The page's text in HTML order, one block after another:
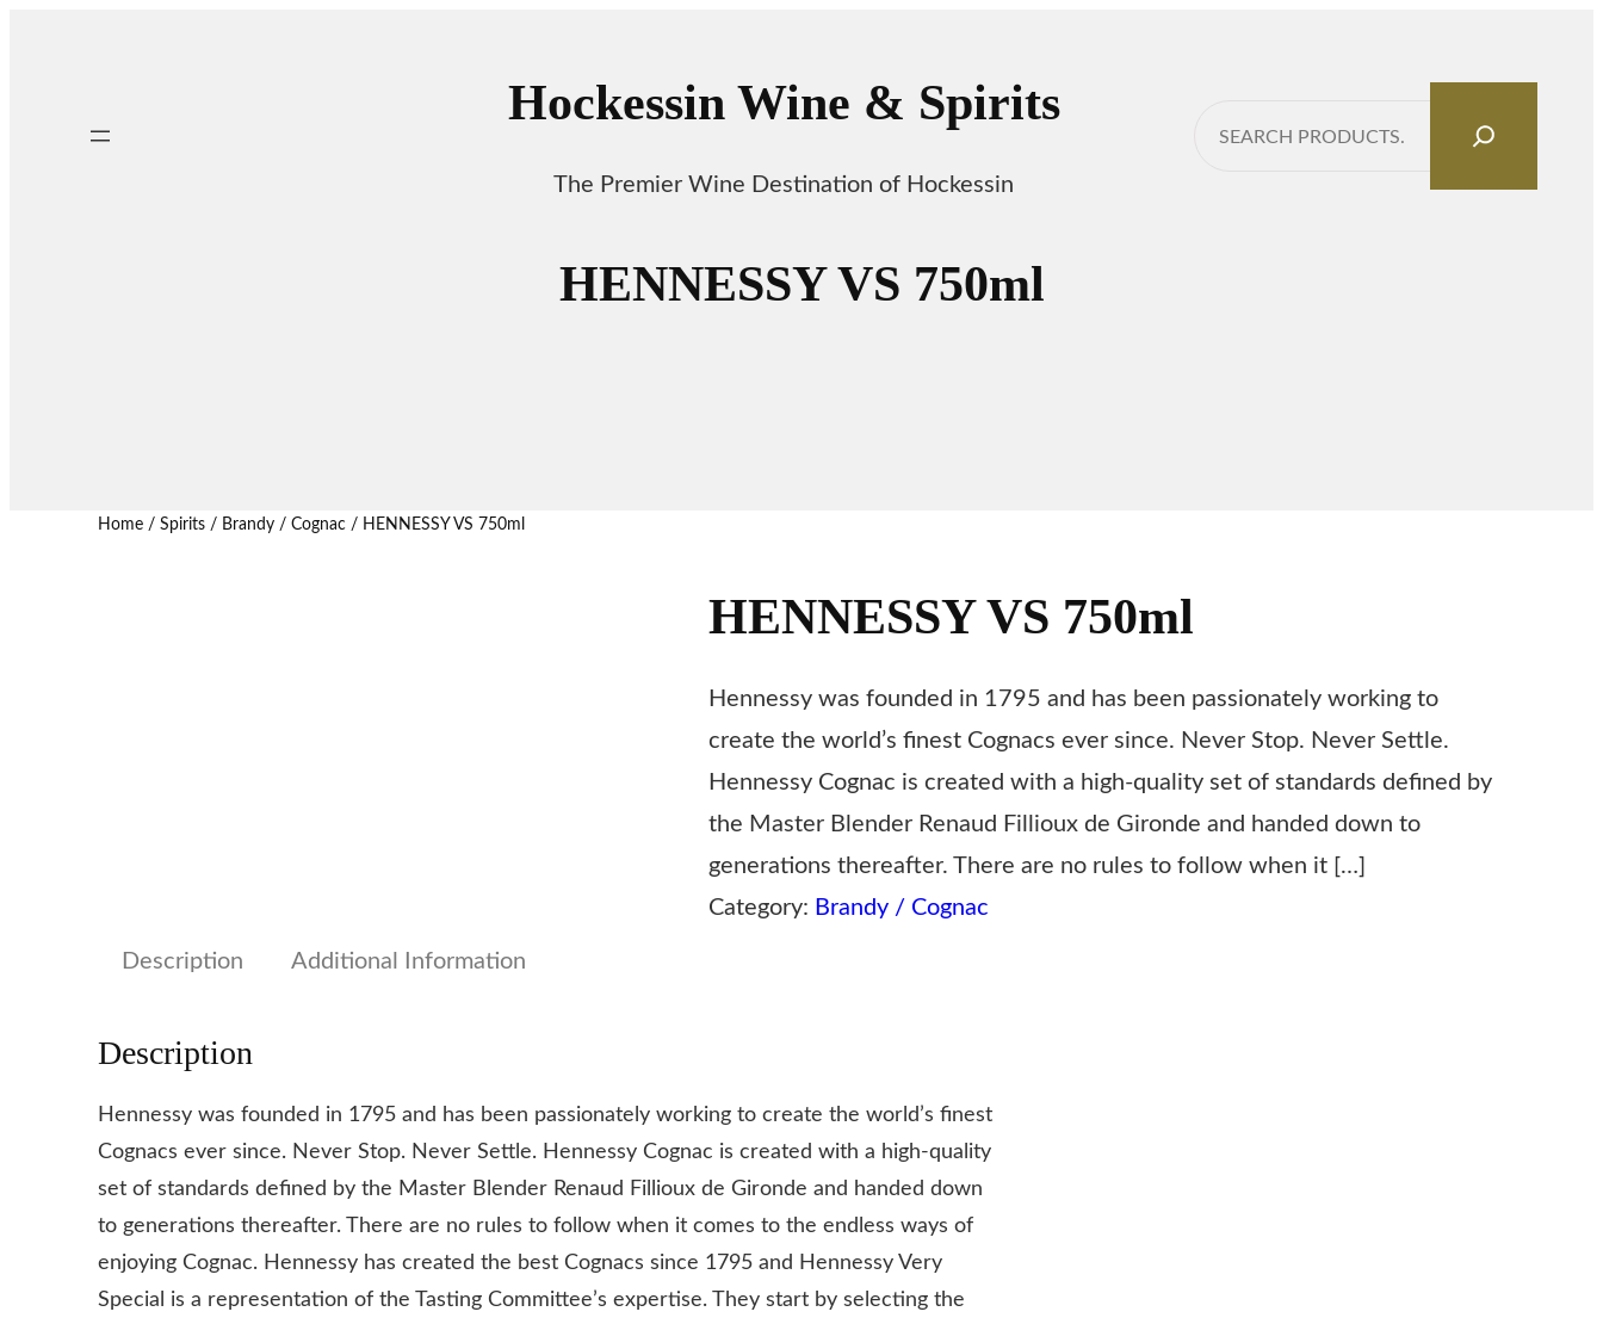
Hockessin Wine & Spirits
The Premier Wine Destination of Hockessin
HENNESSY VS 750ml
Home/ Spirits/ Brandy / Cognac/ HENNESSY VS 750ml
HENNESSY VS 750ml
Hennessy was founded in 1795 and has been passionately working to
create the world’s finest Cognacs ever since. Never Stop. Never Settle.
Hennessy Cognac is created with a high-quality set of standards defined by
the Master Blender Renaud Fillioux de Gironde and handed down to
generations thereafter. There are no rules to follow when it […]
Category: Brandy / Cognac
Description Additional Information
Description
Hennessy was founded in 1795 and has been passionately working to create the world’s finest
Cognacs ever since. Never Stop. Never Settle. Hennessy Cognac is created with a high-quality
set of standards defined by the Master Blender Renaud Fillioux de Gironde and handed down
to generations thereafter. There are no rules to follow when it comes to the endless ways of
enjoying Cognac. Hennessy has created the best Cognacs since 1795 and Hennessy Very
Special is a representation of the Tasting Committee’s expertise. They start by selecting the